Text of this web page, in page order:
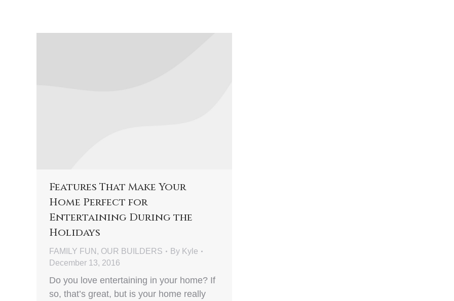
Features That Make Your
Home Perfect for
Entertaining During the
Holidays
FAMILY FUN , OUR BUILDERS By Kyle
December 13, 2016
Do you love entertaining in your home? If
so, that’s great, but is your home really